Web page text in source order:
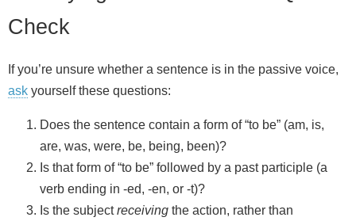
Check
If you’re unsure whether a sentence is in the passive voice,
ask yourself these questions:
Does the sentence contain a form of “to be” (am, is,
are, was, were, be, being, been)?
Is that form of “to be” followed by a past participle (a
verb ending in -ed, -en, or -t)?
Is the subjectreceiving the action, rather than